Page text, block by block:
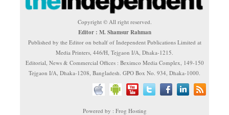
Copyright © All right reserved.
Editor : M. Shamsur Rahman
Published by the Editor on behalf of Independent Publications Limited at
Media Printers, 446/H, Tejgaon I/A, Dhaka-1215.
Editorial, News & Commercial Offices : Beximco Media Complex, 149-150
Tejgaon I/A, Dhaka-1208, Bangladesh. GPO Box No. 934, Dhaka-1000.
Powered by : Frog Hosting